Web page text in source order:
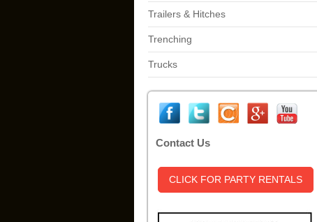
Trailers & Hitches
Trenching
Trucks
Contact Us
CLICK FOR PARTY RENTALS